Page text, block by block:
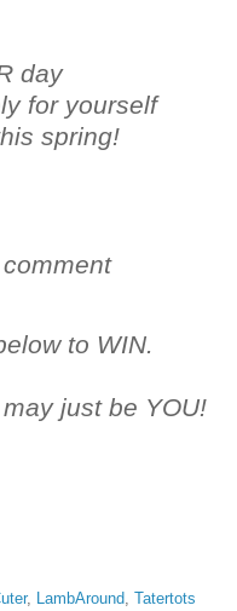
day
for yourself
spring!
to WIN.
just be YOU!
, LambAround Tatertots